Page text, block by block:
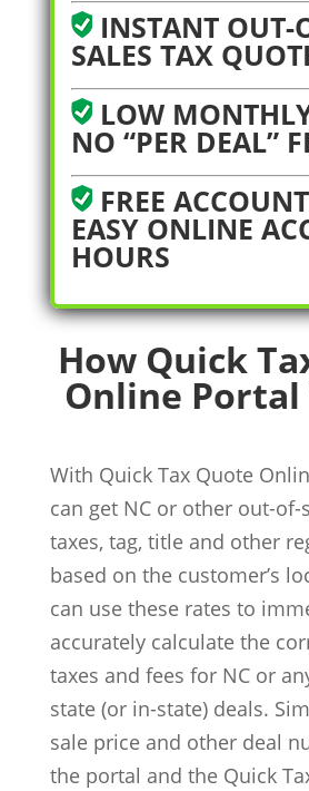
INSTANT OUT-
SALES TAX
LOW
NO “PER DEAL”
FREE
EASY ONLINE
HOURS
How Quick
Online Portal
With Quick Tax Quote
can get NC or other out-of-
taxes, tag, title and other
based on the customer’s
can use these rates to
accurately calculate the
taxes and fees for NC or
state (or in-state) deals.
sale price and other deal
the portal and the Quick